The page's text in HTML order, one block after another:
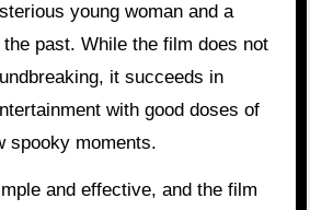
young woman and a
past. While the film does not
it succeeds in
with good doses of
spooky moments.
and effective, and the film